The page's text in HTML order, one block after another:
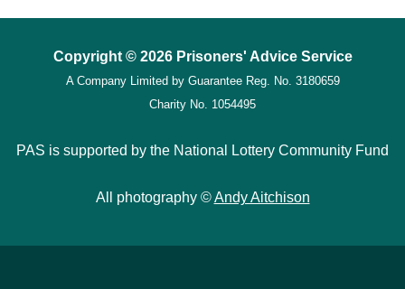
Copyright © 2026 Prisoners' Advice Service
A Company Limited by Guarantee Reg. No. 3180659
Charity No. 1054495
PAS is supported by the National Lottery Community Fund
All photography ©Andy Aitchison